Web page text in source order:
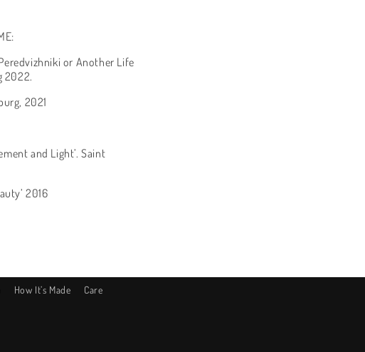
or Another Life
2022.
2021
and Light’. Saint
2016
How It’s Made Care